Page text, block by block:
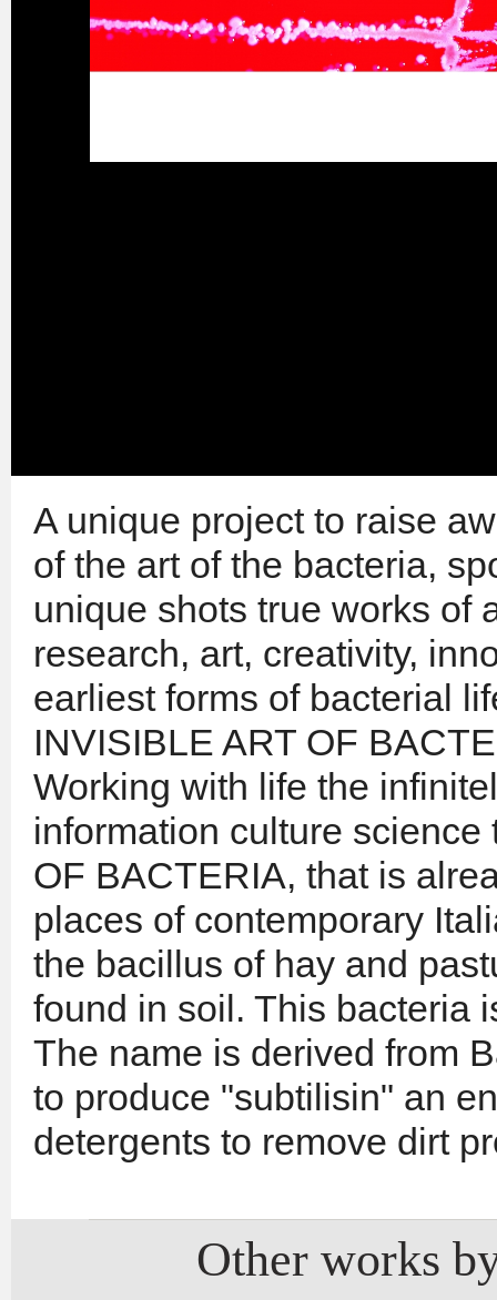
A unique project to raise
of the art of the bacteria,
unique shots true works of
research, art, creativity,
earliest forms of bacterial
INVISIBLE ART OF
Working with life the
information culture
OF BACTERIA, that is
places of contemporary
the bacillus of hay and
found in soil. This bacteria
The name is derived from
to produce "subtilisin" an
detergents to remove dirt
Other works